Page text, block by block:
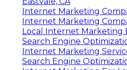
Internet Marketing
Internet Marketing
Local Internet Marketing
Search Engine
Internet Marketing
Search Engine